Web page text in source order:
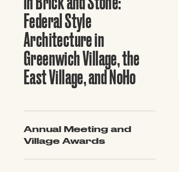
Federal Style
Architecture in
Greenwich Village, the
East Village, and NoHo
Annual Meeting and
Village Awards